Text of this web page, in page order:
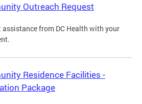
Outreach Request
assistance from DC Health with your
Residence Facilities -
Package